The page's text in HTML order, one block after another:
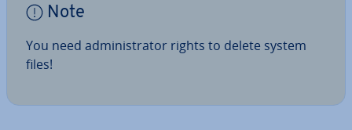
Note
You need ad­min­is­trat­or rights to delete system
files!